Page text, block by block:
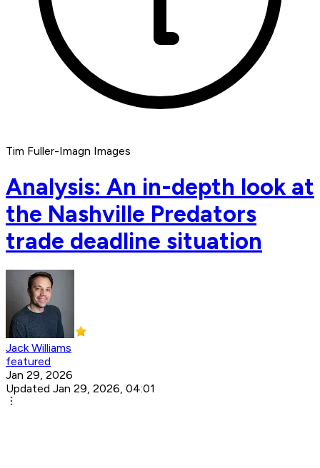
Tim Fuller-Imagn Images
Analysis: An in-depth look at
the Nashville Predators
trade deadline situation
Jack Williams
featured
Jan 29, 2026
Updated Jan 29, 2026, 04:01